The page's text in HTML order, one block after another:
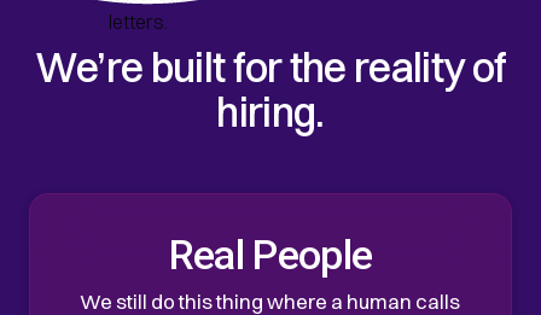
We’re built for the reality of
hiring.
Real People
We still do this thing where a human calls